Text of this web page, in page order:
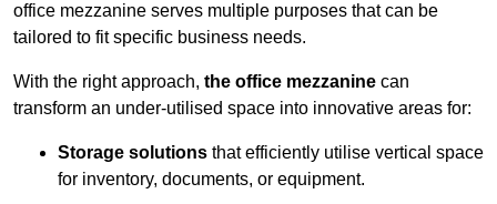
office mezzanine serves multiple purposes that can be
tailored to fit specific business needs.
With the right approach, the office mezzanine can
transform an under-utilised space into innovative areas for:
Storage solutions that efficiently utilise vertical space
for inventory, documents, or equipment.